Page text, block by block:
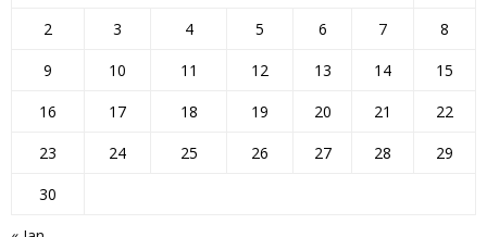
2
3 4 5 6 7
8
9
10 11 12 13 14
15
16
17 18 19 20 21
22
23
24 25 26 27 28
29
30